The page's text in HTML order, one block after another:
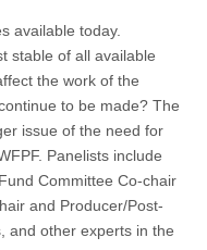
available today.
stable of all available
the work of the
to be made? The
issue of the need for
Panelists include
Committee Co-chair
and Producer/Post-
and other experts in the